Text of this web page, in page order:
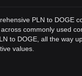
PLN to DOGE
commonly used
to DOGE, all the way
values.